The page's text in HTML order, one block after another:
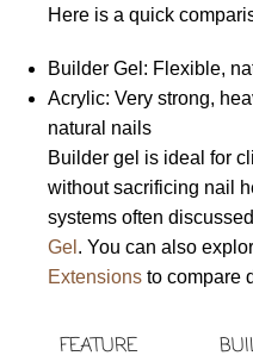
Here is a quick
Builder Gel: Flexible,
Acrylic: Very strong,
natural nails
Builder gel is ideal for
without sacrificing nail
systems often
Gel . You can also
Extensions to compare
FEATURE